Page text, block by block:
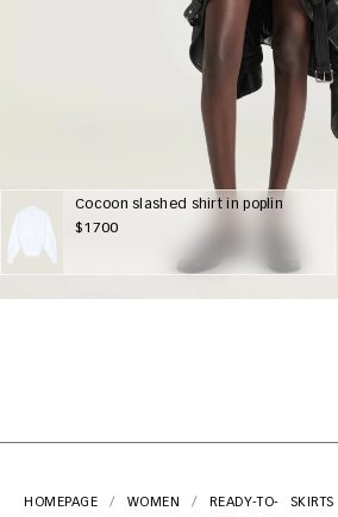
Cocoon slashed shirt in poplin
$1700
HOMEPAGE WOMEN
READY-TO-
SKIRTS